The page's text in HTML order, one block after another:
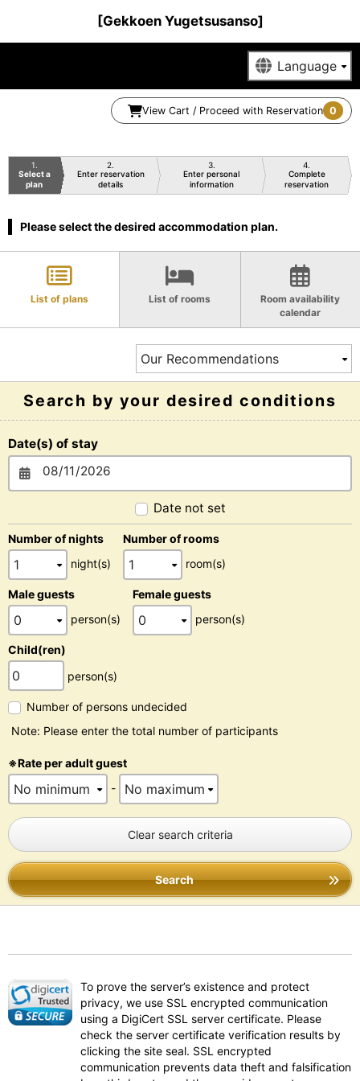
[Gekkoen Yugetsusanso]
View Cart / Proceed with Reservation 0
1
Select a
plan
2
Enter reservation
details
3
Enter personal
information
4
Complete
reservation
Please select the desired accommodation plan.
List of plans List of rooms
Room availability
calendar
Search by your desired conditions
Date(s) of stay
Date not set
Number of nights
night(s)
Number of rooms
room(s)
Male guests
person(s)
Female guests
person(s)
Child(ren)
person(s)
Number of persons undecided
Note: Please enter the total number of participants
※Rate per adult guest
-
Clear search criteria
Search
To prove the server’s existence and protect
privacy, we use SSL encrypted communication
using a DigiCert SSL server certificate. Please
check the server certificate verification results by
clicking the site seal. SSL encrypted
communication prevents data theft and falsification